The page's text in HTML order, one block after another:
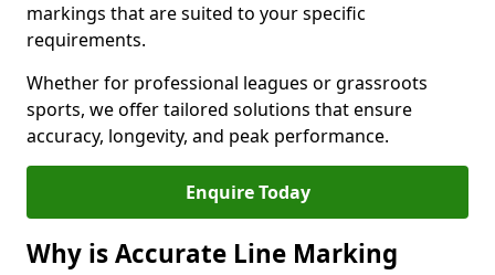
markings that are suited to your specific
requirements.
Whether for professional leagues or grassroots
sports, we offer tailored solutions that ensure
accuracy, longevity, and peak performance.
Enquire Today
Why is Accurate Line Marking